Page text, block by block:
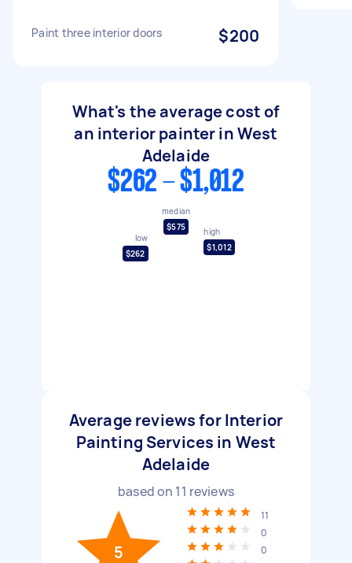
Paint three interior doors $200
What's the average cost of
an interior painter in West
Adelaide
$262 - $1,012
low
$262
median
$575
high
$1,012
Average reviews for Interior
Painting Services in West
Adelaide
based on 11 reviews
5
11
0
0